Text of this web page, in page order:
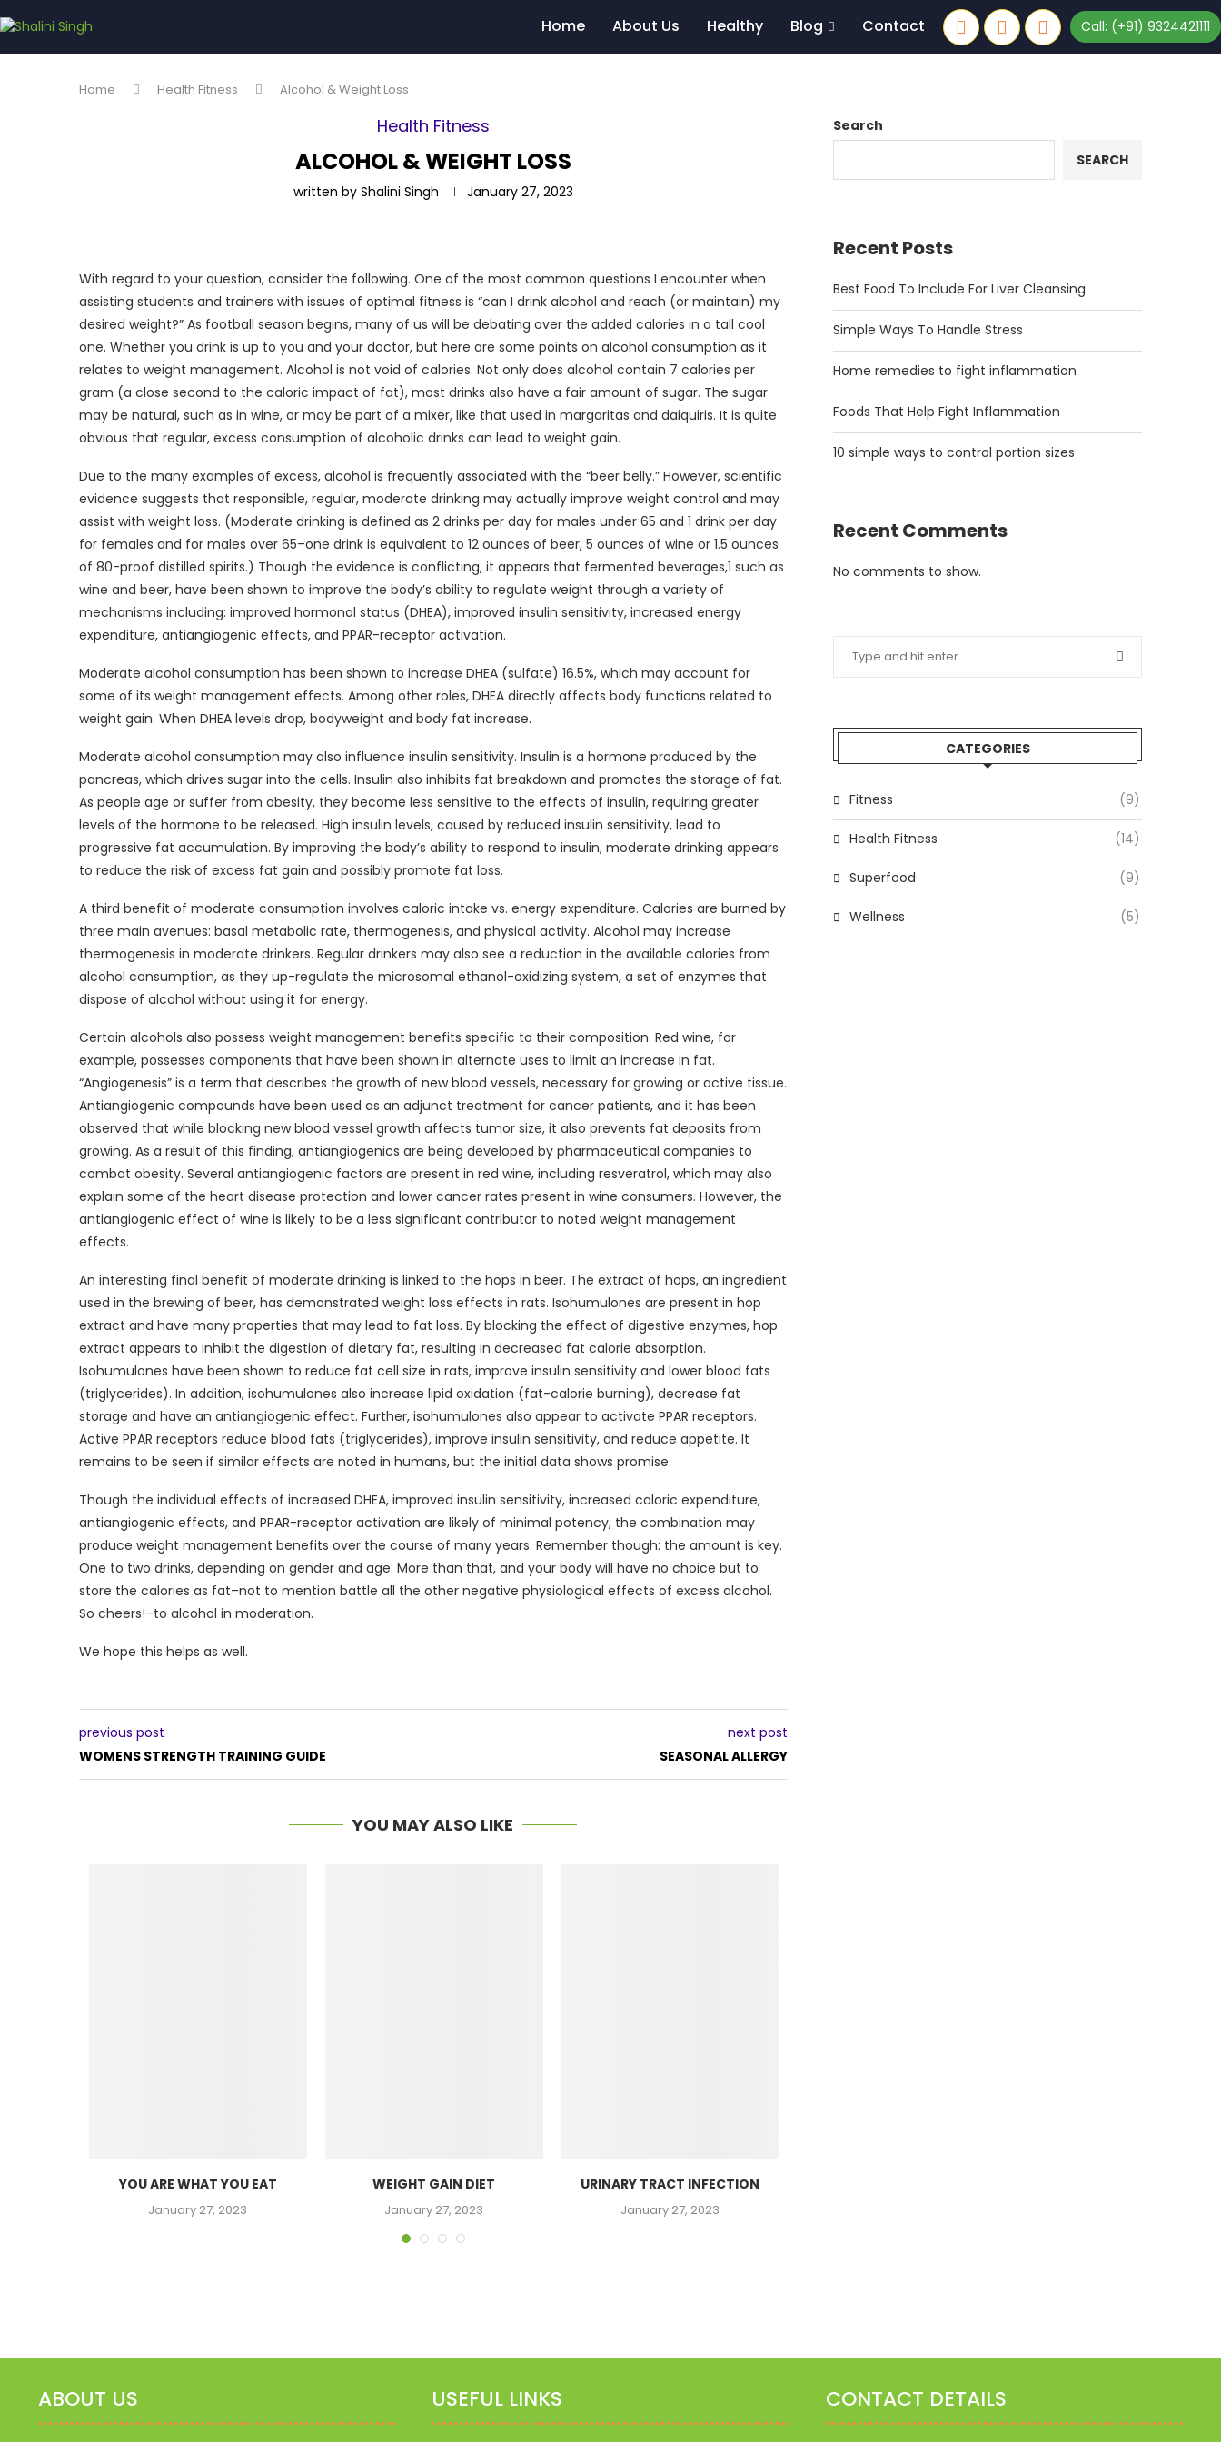
Home About Us Healthy Blog Contact Call: (+91) 9324421111
Home Health Fitness Alcohol & Weight Loss
Health Fitness
ALCOHOL & WEIGHT LOSS
written by Shalini Singh January 27, 2023
With regard to your question, consider the following. One of the most common questions I encounter when
assisting students and trainers with issues of optimal fitness is “can I drink alcohol and reach (or maintain) my
desired weight?” As football season begins, many of us will be debating over the added calories in a tall cool
one. Whether you drink is up to you and your doctor, but here are some points on alcohol consumption as it
relates to weight management. Alcohol is not void of calories. Not only does alcohol contain 7 calories per
gram (a close second to the caloric impact of fat), most drinks also have a fair amount of sugar. The sugar
may be natural, such as in wine, or may be part of a mixer, like that used in margaritas and daiquiris. It is quite
obvious that regular, excess consumption of alcoholic drinks can lead to weight gain.
Due to the many examples of excess, alcohol is frequently associated with the “beer belly.” However, scientific
evidence suggests that responsible, regular, moderate drinking may actually improve weight control and may
assist with weight loss. (Moderate drinking is defined as 2 drinks per day for males under 65 and 1 drink per day
for females and for males over 65–one drink is equivalent to 12 ounces of beer, 5 ounces of wine or 1.5 ounces
of 80-proof distilled spirits.) Though the evidence is conflicting, it appears that fermented beverages,1 such as
wine and beer, have been shown to improve the body’s ability to regulate weight through a variety of
mechanisms including: improved hormonal status (DHEA), improved insulin sensitivity, increased energy
expenditure, antiangiogenic effects, and PPAR-receptor activation.
Moderate alcohol consumption has been shown to increase DHEA (sulfate) 16.5%, which may account for
some of its weight management effects. Among other roles, DHEA directly affects body functions related to
weight gain. When DHEA levels drop, bodyweight and body fat increase.
Moderate alcohol consumption may also influence insulin sensitivity. Insulin is a hormone produced by the
pancreas, which drives sugar into the cells. Insulin also inhibits fat breakdown and promotes the storage of fat.
As people age or suffer from obesity, they become less sensitive to the effects of insulin, requiring greater
levels of the hormone to be released. High insulin levels, caused by reduced insulin sensitivity, lead to
progressive fat accumulation. By improving the body’s ability to respond to insulin, moderate drinking appears
to reduce the risk of excess fat gain and possibly promote fat loss.
A third benefit of moderate consumption involves caloric intake vs. energy expenditure. Calories are burned by
three main avenues: basal metabolic rate, thermogenesis, and physical activity. Alcohol may increase
thermogenesis in moderate drinkers. Regular drinkers may also see a reduction in the available calories from
alcohol consumption, as they up-regulate the microsomal ethanol-oxidizing system, a set of enzymes that
dispose of alcohol without using it for energy.
Certain alcohols also possess weight management benefits specific to their composition. Red wine, for
example, possesses components that have been shown in alternate uses to limit an increase in fat.
“Angiogenesis” is a term that describes the growth of new blood vessels, necessary for growing or active tissue.
Antiangiogenic compounds have been used as an adjunct treatment for cancer patients, and it has been
observed that while blocking new blood vessel growth affects tumor size, it also prevents fat deposits from
growing. As a result of this finding, antiangiogenics are being developed by pharmaceutical companies to
combat obesity. Several antiangiogenic factors are present in red wine, including resveratrol, which may also
explain some of the heart disease protection and lower cancer rates present in wine consumers. However, the
antiangiogenic effect of wine is likely to be a less significant contributor to noted weight management
effects.
An interesting final benefit of moderate drinking is linked to the hops in beer. The extract of hops, an ingredient
used in the brewing of beer, has demonstrated weight loss effects in rats. Isohumulones are present in hop
extract and have many properties that may lead to fat loss. By blocking the effect of digestive enzymes, hop
extract appears to inhibit the digestion of dietary fat, resulting in decreased fat calorie absorption.
Isohumulones have been shown to reduce fat cell size in rats, improve insulin sensitivity and lower blood fats
(triglycerides). In addition, isohumulones also increase lipid oxidation (fat-calorie burning), decrease fat
storage and have an antiangiogenic effect. Further, isohumulones also appear to activate PPAR receptors.
Active PPAR receptors reduce blood fats (triglycerides), improve insulin sensitivity, and reduce appetite. It
remains to be seen if similar effects are noted in humans, but the initial data shows promise.
Though the individual effects of increased DHEA, improved insulin sensitivity, increased caloric expenditure,
antiangiogenic effects, and PPAR-receptor activation are likely of minimal potency, the combination may
produce weight management benefits over the course of many years. Remember though: the amount is key.
One to two drinks, depending on gender and age. More than that, and your body will have no choice but to
store the calories as fat–not to mention battle all the other negative physiological effects of excess alcohol.
So cheers!–to alcohol in moderation.
We hope this helps as well.
previous post
WOMENS STRENGTH TRAINING GUIDE
next post
SEASONAL ALLERGY
YOU MAY ALSO LIKE
YOU ARE WHAT YOU EAT
January 27, 2023
WEIGHT GAIN DIET
January 27, 2023
URINARY TRACT INFECTION
January 27, 2023
Search
SEARCH
Recent Posts
Best Food To Include For Liver Cleansing
Simple Ways To Handle Stress
Home remedies to fight inflammation
Foods That Help Fight Inflammation
10 simple ways to control portion sizes
Recent Comments
No comments to show.
CATEGORIES
Fitness (9)
Health Fitness (14)
Superfood (9)
Wellness (5)
ABOUT US USEFUL LINKS CONTACT DETAILS